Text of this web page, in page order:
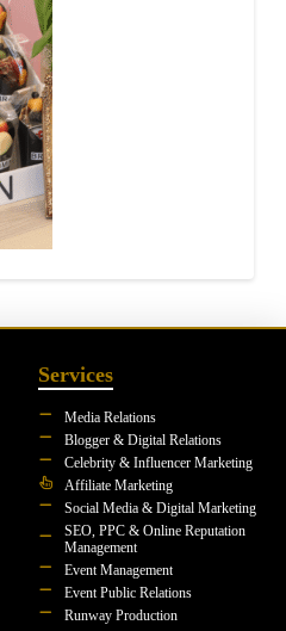
Services
Media Relations
Blogger & Digital Relations
Celebrity & Influencer Marketing
Affiliate Marketing
Social Media & Digital Marketing
SEO, PPC & Online Reputation
Management
Event Management
Event Public Relations
Runway Production